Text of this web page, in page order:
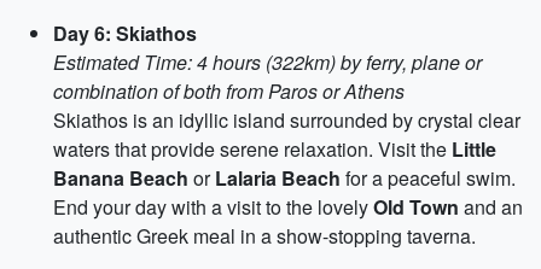
Day 6: Skiathos
Estimated Time: 4 hours (322km) by ferry, plane or
combination of both from Paros or Athens
Skiathos is an idyllic island surrounded by crystal clear
waters that provide serene relaxation. Visit the Little
Banana Beach orLalaria Beach for a peaceful swim.
End your day with a visit to the lovelyOld Town and an
authentic Greek meal in a show-stopping taverna.